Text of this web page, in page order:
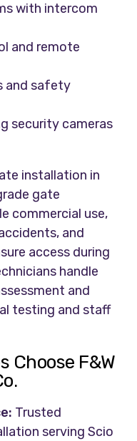
with intercom
and remote
and safety
security cameras
installation in
gate
commercial use,
and
access during
handle
and
testing and staff
Choose F&W
Trusted
serving Scio